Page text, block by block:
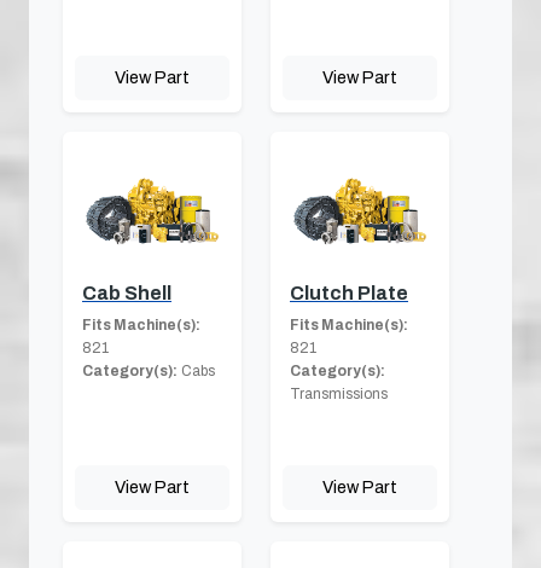
View Part View Part
Cab Shell
Fits Machine(s):
821
Category(s): Cabs
View Part
Clutch Plate
Fits Machine(s):
821
Category(s):
Transmissions
View Part